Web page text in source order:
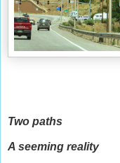
Two paths
A seeming reality